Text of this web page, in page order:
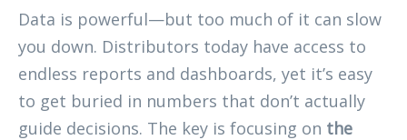
Data is powerful—but too much of it can slow
you down. Distributors today have access to
endless reports and dashboards, yet it’s easy
to get buried in numbers that don’t actually
guide decisions. The key is focusing on the